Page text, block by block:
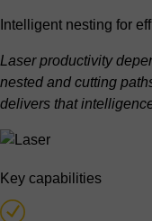
Intelligent nesting for
Laser productivity
nested and cutting
delivers that
Key capabilities